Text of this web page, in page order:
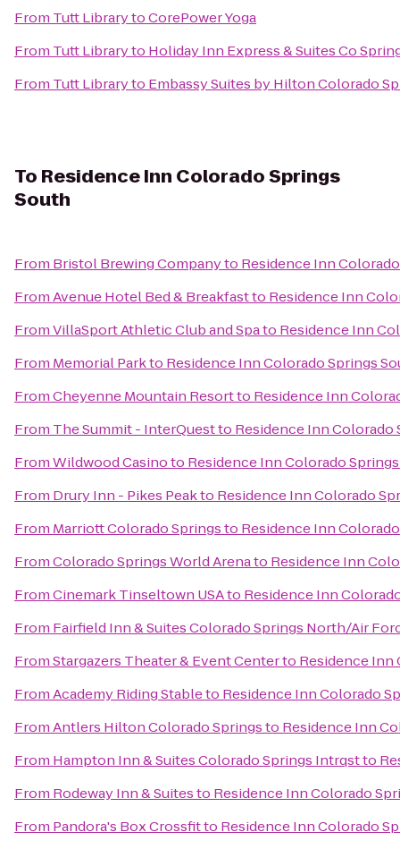
From Tutt LibrarytoCorePower Yoga
From Tutt Libraryto Holiday Inn Express & Suites Co
From Tutt Libraryto Embassy Suites by Hilton Colorado
To Residence Inn Colorado Springs
South
From Bristol Brewing Companyto Residence Inn
FromAvenue Hotel Bed & Breakfastto Residence Inn
FromVillaSport Athletic Club and Spato Residence Inn
From Memorial Parkto Residence Inn Colorado Springs
FromCheyenne Mountain Resortto Residence Inn
From The Summit - InterQuestto Residence Inn Colorado
FromWildwood Casinoto Residence Inn Colorado
From Drury Inn - Pikes Peakto Residence Inn Colorado
From Marriott Colorado Springsto Residence Inn
FromColorado Springs World Arenato Residence Inn
FromCinemark Tinseltown USAto Residence Inn
From Fairfield Inn & Suites Colorado Springs North/Air
FromStargazers Theater & Event Centerto Residence Inn
FromAcademy Riding Stableto Residence Inn Colorado
FromAntlers Hilton Colorado Springsto Residence Inn
From Hampton Inn & Suites Colorado Springs Intrqstto
From Rodeway Inn & Suitesto Residence Inn Colorado
From Pandora's Box Crossfitto Residence Inn Colorado